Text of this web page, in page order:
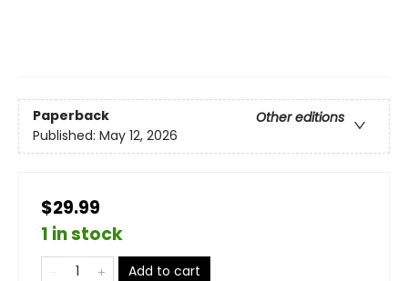
Paperback
Other editions
Published: May 12, 2026
$29.99
1 in stock
Add to cart